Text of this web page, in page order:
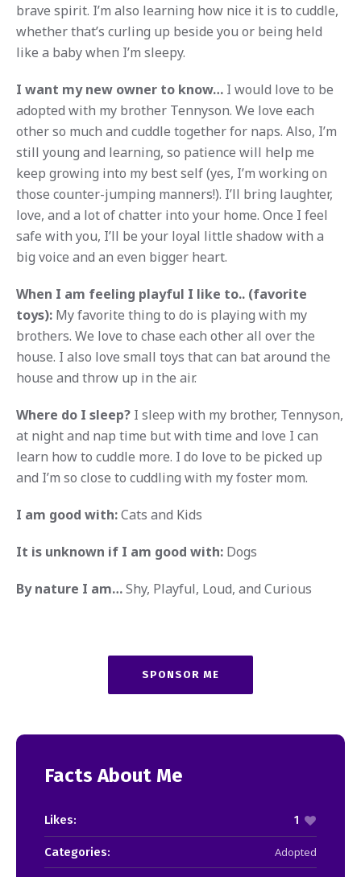
brave spirit. I’m also learning how nice it is to cuddle,
whether that’s curling up beside you or being held
like a baby when I’m sleepy.
I want my new owner to know…I would love to be
adopted with my brother Tennyson. We love each
other so much and cuddle together for naps. Also, I’m
still young and learning, so patience will help me
keep growing into my best self (yes, I’m working on
those counter-jumping manners!). I’ll bring laughter,
love, and a lot of chatter into your home. Once I feel
safe with you, I’ll be your loyal little shadow with a
big voice and an even bigger heart.
When I am feeling playful I like to.. (favorite
toys):My favorite thing to do is playing with my
brothers. We love to chase each other all over the
house. I also love small toys that can bat around the
house and throw up in the air.
Where do I sleep?I sleep with my brother, Tennyson,
at night and nap time but with time and love I can
learn how to cuddle more. I do love to be picked up
and I’m so close to cuddling with my foster mom.
I am good with:Cats and Kids
It is unknown if I am good with:Dogs
By nature I am…Shy, Playful, Loud, and Curious
SPONSOR ME
Facts About Me
Likes: 1
Categories: Adopted